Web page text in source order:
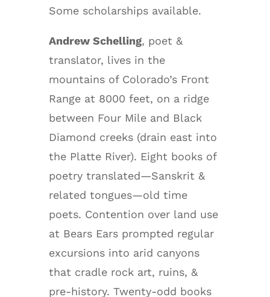
Some scholarships available.
Andrew Schelling, poet &
translator, lives in the
mountains of Colorado’s Front
Range at 8000 feet, on a ridge
between Four Mile and Black
Diamond creeks (drain east into
the Platte River). Eight books of
poetry translated—Sanskrit &
related tongues—old time
poets. Contention over land use
at Bears Ears prompted regular
excursions into arid canyons
that cradle rock art, ruins, &
pre-history. Twenty-odd books